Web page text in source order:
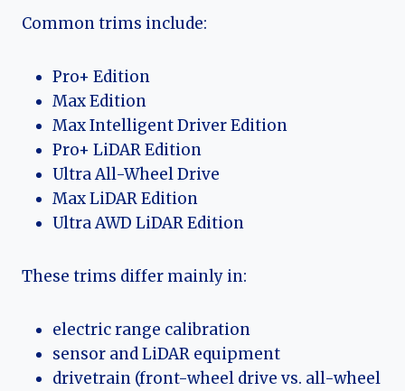
Common trims include:
Pro+ Edition
Max Edition
Max Intelligent Driver Edition
Pro+ LiDAR Edition
Ultra All-Wheel Drive
Max LiDAR Edition
Ultra AWD LiDAR Edition
These trims differ mainly in:
electric range calibration
sensor and LiDAR equipment
drivetrain (front-wheel drive vs. all-wheel